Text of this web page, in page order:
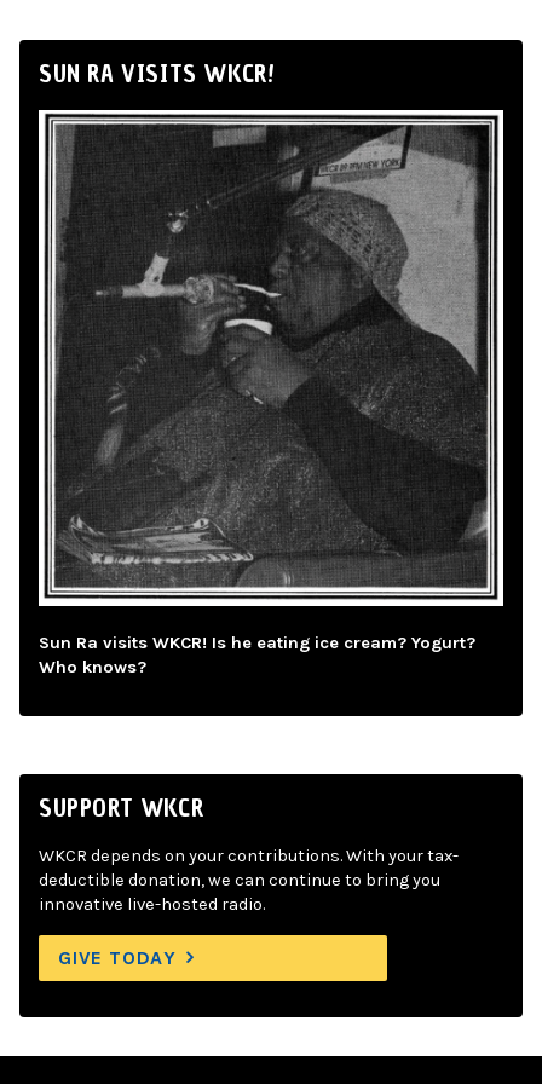
SUN RA VISITS WKCR!
Sun Ra visits WKCR! Is he eating ice cream? Yogurt?
Who knows?
SUPPORT WKCR
WKCR depends on your contributions. With your tax-
deductible donation, we can continue to bring you
innovative live-hosted radio.
GIVE TODAY